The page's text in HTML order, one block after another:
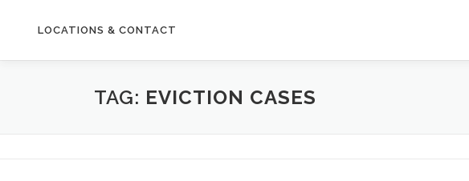
LOCATIONS & CONTACT
TAG: EVICTION CASES